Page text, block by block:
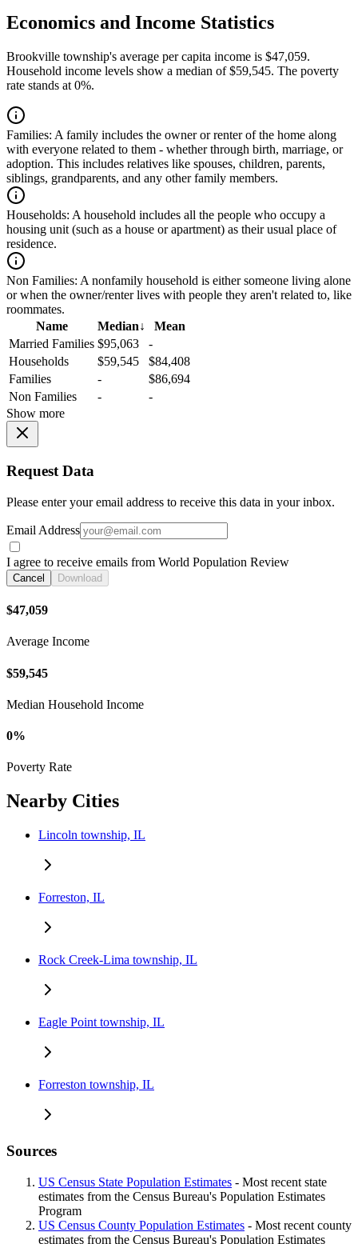
Economics and Income Statistics
Brookville township's average per capita income is $47,059.
Household income levels show a median of $59,545. The poverty
rate stands at 0%.
Families: A family includes the owner or renter of the home along
with everyone related to them - whether through birth, marriage, or
adoption. This includes relatives like spouses, children, parents,
siblings, grandparents, and any other family members.
Households: A household includes all the people who occupy a
housing unit (such as a house or apartment) as their usual place of
residence.
Non Families: A nonfamily household is either someone living alone
or when the owner/renter lives with people they aren't related to, like
roommates.
Name
Median↓
Mean
Married Families $95,063
-
Households
$59,545
$84,408
Families
-
$86,694
Non Families
-
-
Show more
Request Data
Please enter your email address to receive this data in your inbox.
Email Address
I agree to receive emails from World Population Review
Cancel Download
$47,059
Average Income
$59,545
Median Household Income
0%
Poverty Rate
Nearby Cities
Lincoln township, IL
Forreston, IL
Rock Creek-Lima township, IL
Eagle Point township, IL
Forreston township, IL
Sources
US Census State Population Estimates - Most recent state
estimates from the Census Bureau's Population Estimates
Program
US Census County Population Estimates - Most recent county
estimates from the Census Bureau's Population Estimates